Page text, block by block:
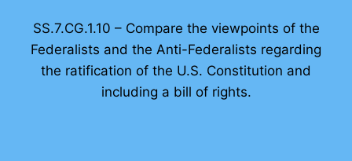
SS.7.CG.1.10 – Compare the viewpoints of the
Federalists and the Anti-Federalists regarding
the ratification of the U.S. Constitution and
including a bill of rights.